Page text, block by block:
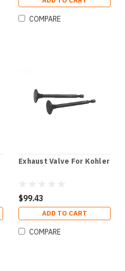
COMPARE
Exhaust Valve For Kohler
$99.43
ADD TO CART
COMPARE